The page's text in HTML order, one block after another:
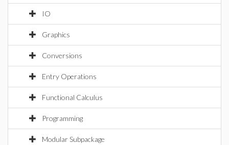
IO
Graphics
Conversions
Entry Operations
Functional Calculus
Programming
Modular Subpackage